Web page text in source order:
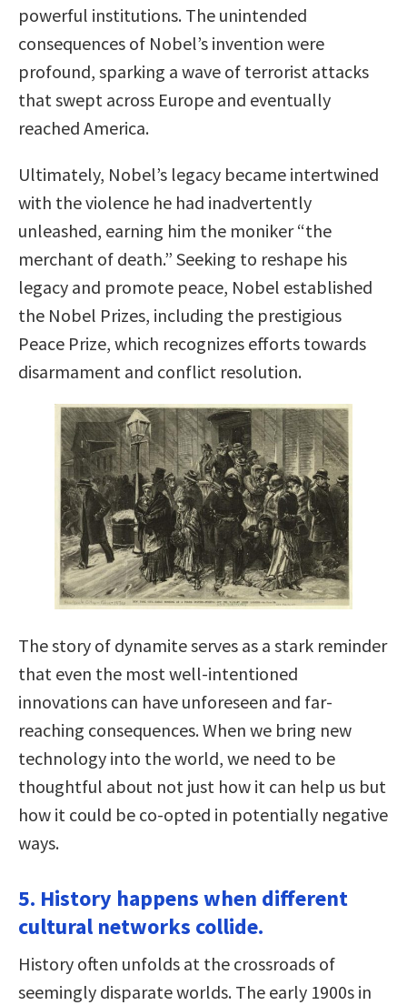
powerful institutions. The unintended
consequences of Nobel’s invention were
profound, sparking a wave of terrorist attacks
that swept across Europe and eventually
reached America.
Ultimately, Nobel’s legacy became intertwined
with the violence he had inadvertently
unleashed, earning him the moniker “the
merchant of death.” Seeking to reshape his
legacy and promote peace, Nobel established
the Nobel Prizes, including the prestigious
Peace Prize, which recognizes efforts towards
disarmament and conflict resolution.
The story of dynamite serves as a stark reminder
that even the most well-intentioned
innovations can have unforeseen and far-
reaching consequences. When we bring new
technology into the world, we need to be
thoughtful about not just how it can help us but
how it could be co-opted in potentially negative
ways.
5. History happens when different
cultural networks collide.
History often unfolds at the crossroads of
seemingly disparate worlds. The early 1900s in